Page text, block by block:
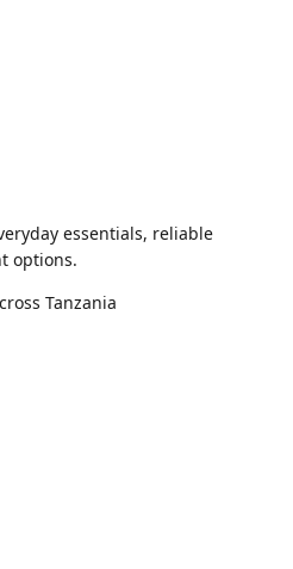
essentials, reliable
options.
Tanzania